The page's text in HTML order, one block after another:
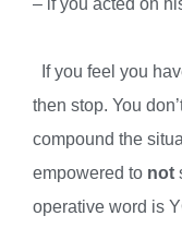
If you feel you
then stop. You
compound the
empowered to not
operative word is